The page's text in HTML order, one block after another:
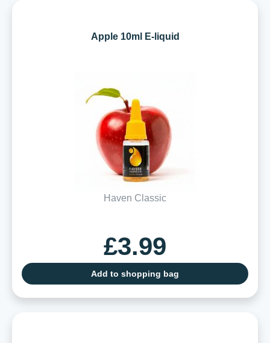
Apple 10ml E-liquid
Haven Classic
£3.99
Add to shopping bag